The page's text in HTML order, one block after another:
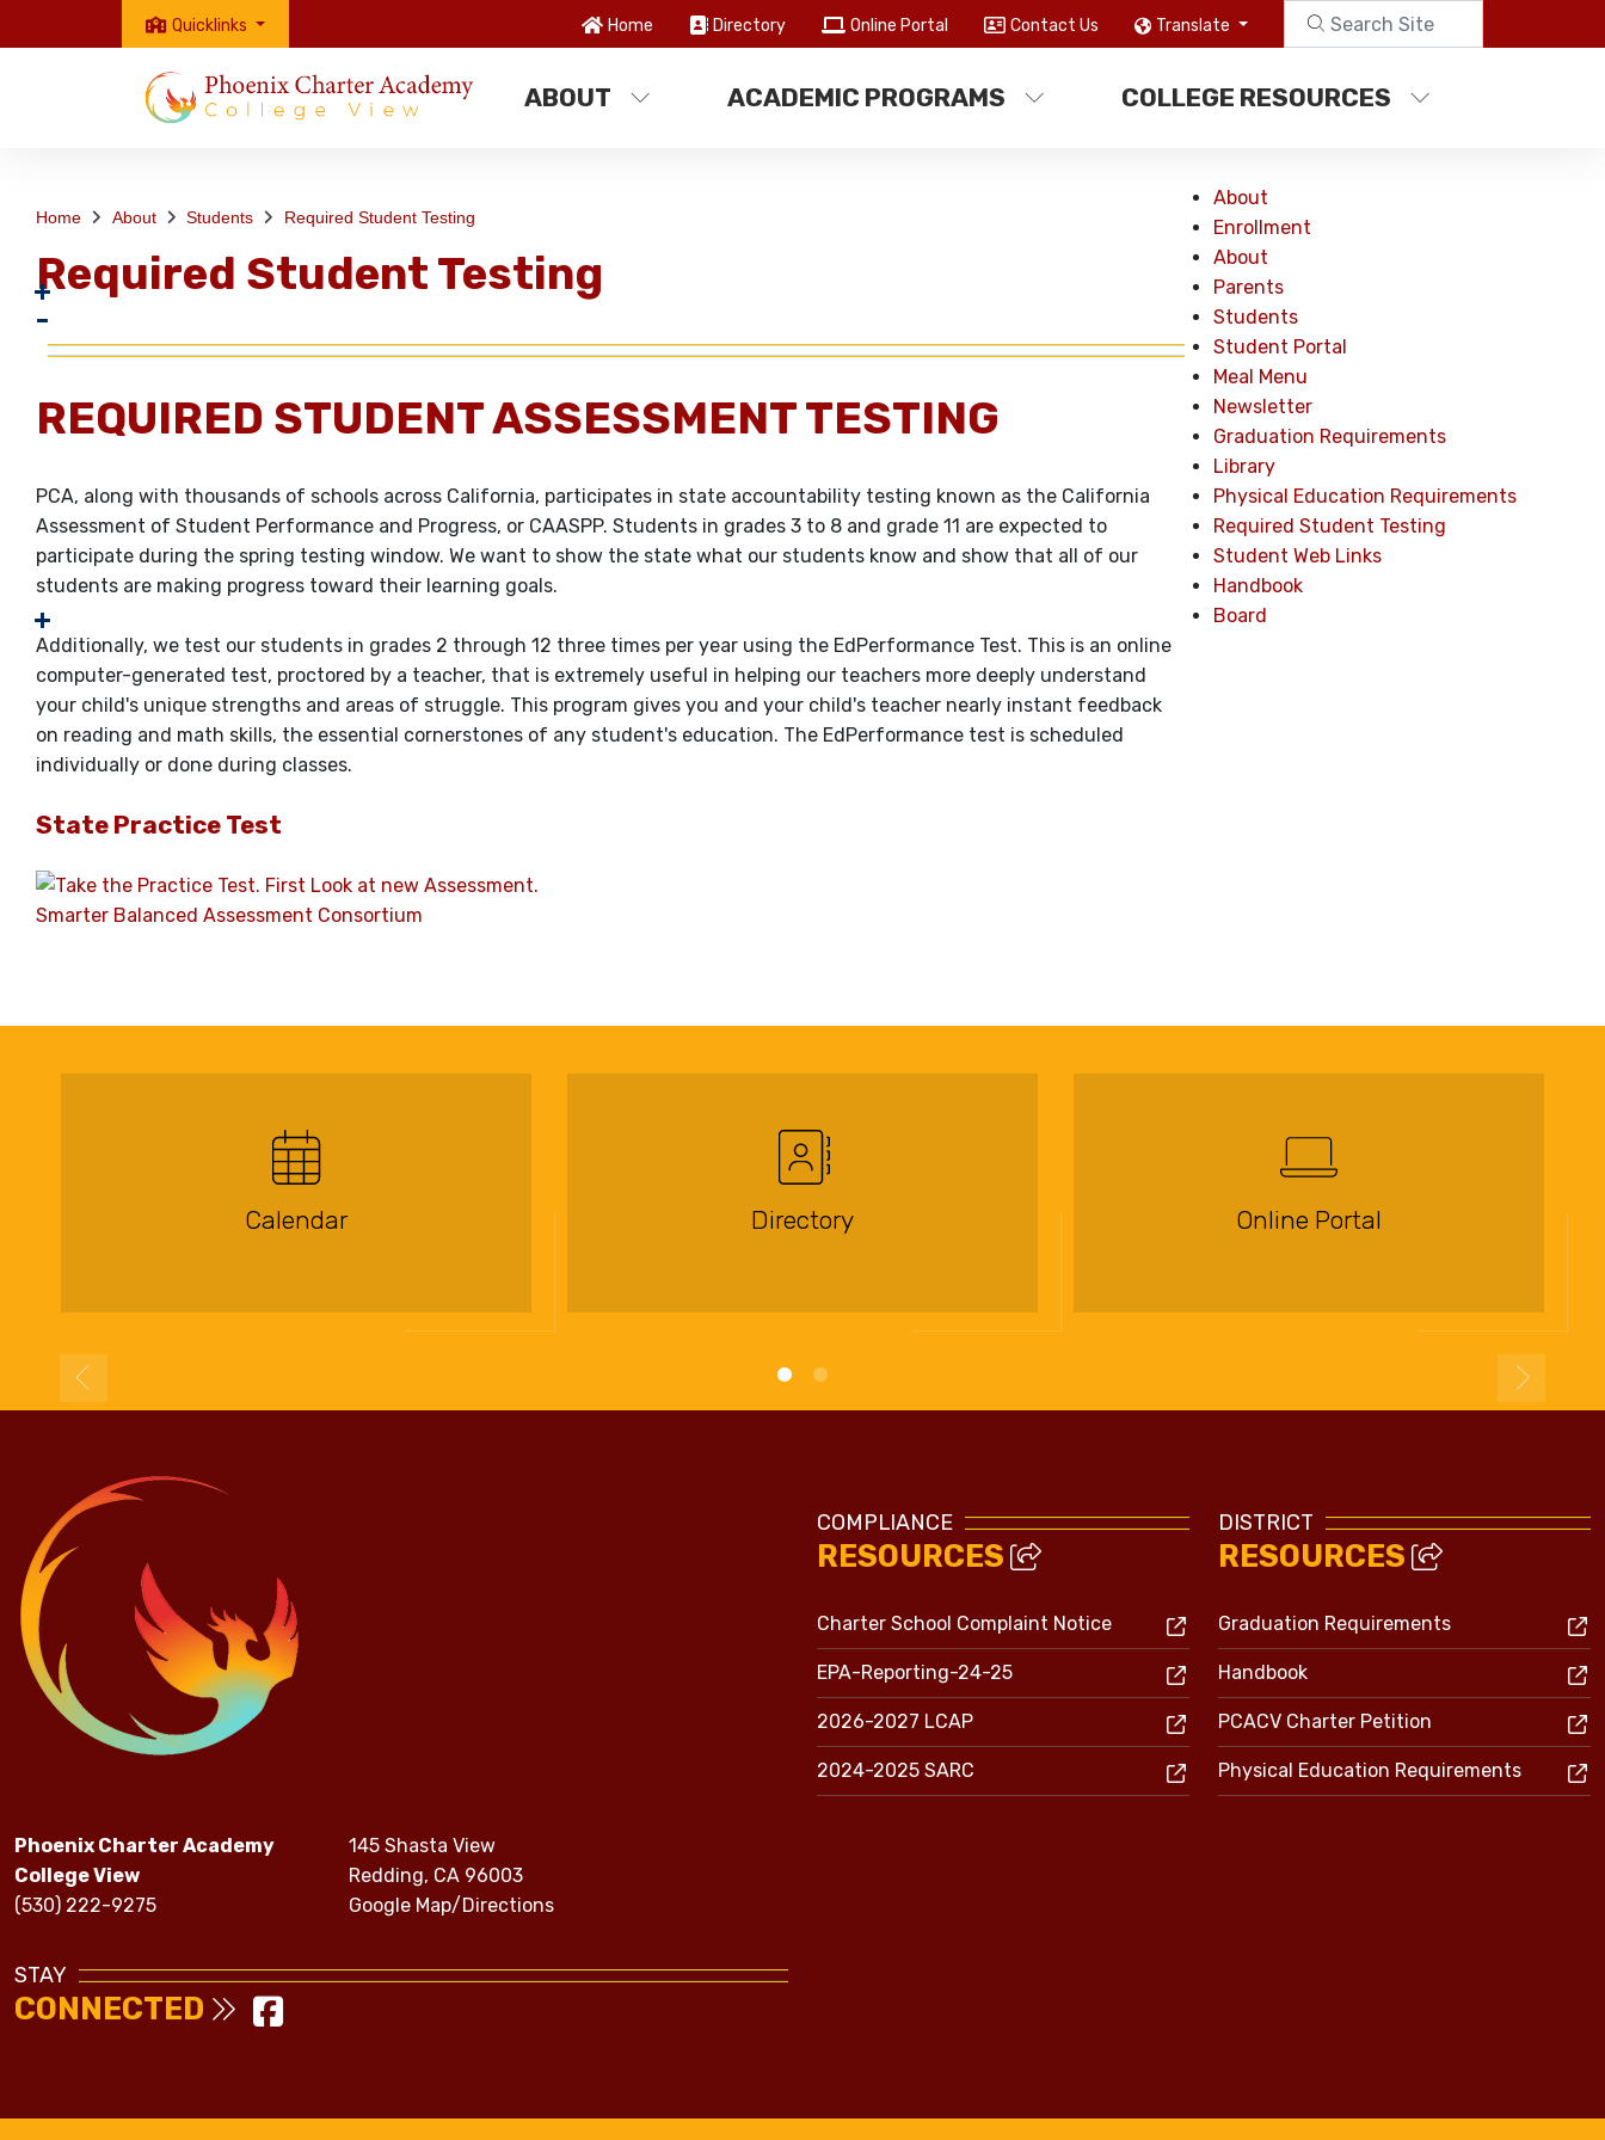
Quicklinks Home Directory Online Portal Contact Us Translate
ABOUT ACADEMIC PROGRAMS COLLEGE RESOURCES
Home About Students Required Student Testing
Required Student Testing
REQUIRED STUDENT ASSESSMENT TESTING
PCA, along with thousands of schools across California, participates in state accountability testing known as the California
Assessment of Student Performance and Progress, or CAASPP. Students in grades 3 to 8 and grade 11 are expected to
participate during the spring testing window. We want to show the state what our students know and show that all of our
students are making progress toward their learning goals.
Additionally, we test our students in grades 2 through 12 three times per year using the EdPerformance Test. This is an online
computer-generated test, proctored by a teacher, that is extremely useful in helping our teachers more deeply understand
your child's unique strengths and areas of struggle. This program gives you and your child's teacher nearly instant feedback
on reading and math skills, the essential cornerstones of any student's education. The EdPerformance test is scheduled
individually or done during classes.
State Practice Test
About
Enrollment
About
Parents
Students
Student Portal
Meal Menu
Newsletter
Graduation Requirements
Library
Physical Education Requirements
Required Student Testing
Student Web Links
Handbook
Board
Calendar Directory Online Portal
Phoenix Charter Academy
College View
(530) 222-9275
145 Shasta View
Redding, CA 96003
Google Map/Directions
STAY
CONNECTED
COMPLIANCE
RESOURCES
Charter School Complaint Notice
EPA-Reporting-24-25
2026-2027 LCAP
2024-2025 SARC
DISTRICT
RESOURCES
Graduation Requirements
Handbook
PCACV Charter Petition
Physical Education Requirements